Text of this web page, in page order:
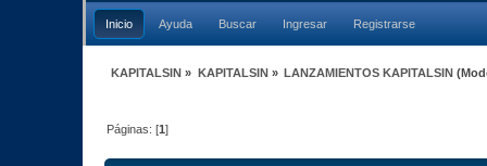
Inicio Ayuda Buscar Ingresar Registrarse
KAPITALSIN » KAPITALSIN» LANZAMIENTOS KAPITALSIN
Páginas: [1]